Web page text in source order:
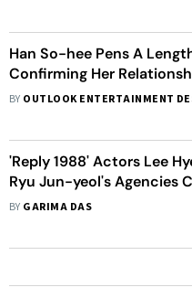
Han So-hee Pens A
Confirming Her
Ryu Jun-yeol, A Day After
BY OUTLOOK ENTERTAINMENT
'Reply 1988' Actors Lee
Ryu Jun-yeol's Agencies
Their Break-Up
BY GARIMA DAS